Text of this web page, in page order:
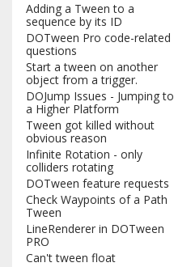
Adding a Tween to a
sequence by its ID
DOTween Pro code-related
questions
Start a tween on another
object from a trigger.
DOJump Issues - Jumping to
a Higher Platform
Tween got killed without
obvious reason
Infinite Rotation - only
colliders rotating
DOTween feature requests
Check Waypoints of a Path
Tween
LineRenderer in DOTween
PRO
Can't tween float